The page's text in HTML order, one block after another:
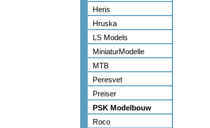
Heris
Hruska
LS Models
MiniaturModelle
MTB
Peresvet
Preiser
PSK Modelbouw
Roco